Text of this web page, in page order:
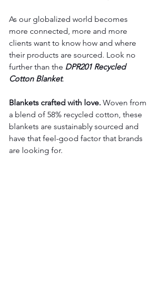
As our globalized world becomes
more connected, more and more
clients want to know how and where
their products are sourced. Look no
further than the DPR201 Recycled
Cotton Blanket.
Blankets crafted with love. Woven from
a blend of 58% recycled cotton, these
blankets are sustainably sourced and
have that feel-good factor that brands
are looking for.